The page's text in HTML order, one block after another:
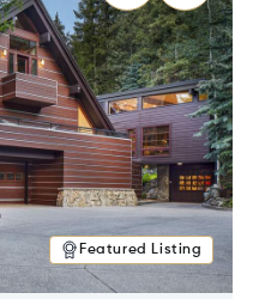
Featured Listing